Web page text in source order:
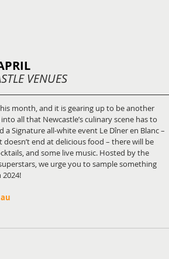
VENUES
month, and it is gearing up to be another
all that Newcastle’s culinary scene has to
Signature all-white event Le Dîner en Blanc –
end at delicious food – there will be
and some live music. Hosted by the
we urge you to sample something